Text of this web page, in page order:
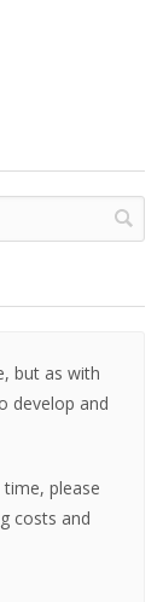
but as with
develop and
please
costs and